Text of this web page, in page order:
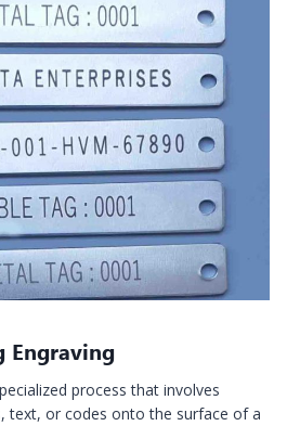
Engraving
process that involves
text, or codes onto the surface of a